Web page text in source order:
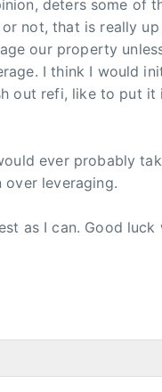
deters some of
not, that is really
our property
I think I would
out refi, like to put it
ever probably
over leveraging.
as I can. Good